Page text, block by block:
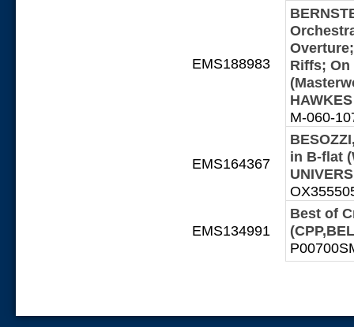
EMS188983
Riffs; On
M-060-
EMS164367
in B-flat
EMS134991
Best of